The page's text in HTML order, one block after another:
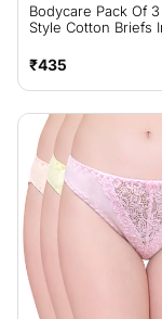
Bodycare Pack Of
Style Cotton Briefs
Assorted Colors
Elastic Band-E45D
Regular
price
₹435